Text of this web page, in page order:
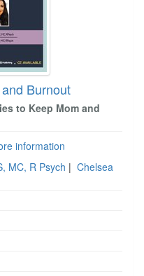
Burnout
to Keep Mom and
information
MC, R Psych | Chelsea